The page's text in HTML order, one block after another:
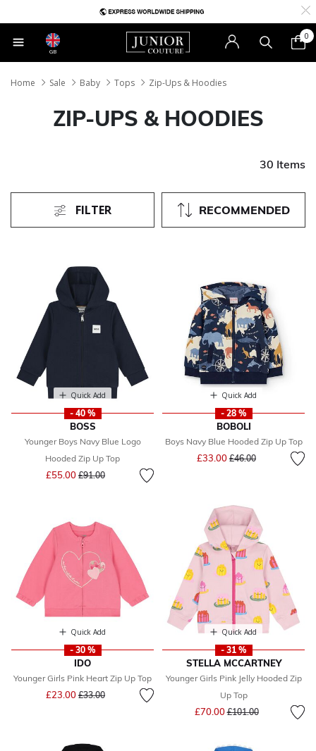
GB
0
Home Sale Baby Tops Zip-Ups & Hoodies
ZIP-UPS & HOODIES
30 Items
RECOMMENDED
FILTER
Quick Add
- 40 %
BOSS
Younger Boys Navy Blue Logo
Hooded Zip Up Top
£55.00 Price reduced from
£91.00to
Quick Add
- 28 %
BOBOLI
Boys Navy Blue Hooded Zip Up Top
£33.00 Price reduced from
£46.00to
Quick Add
- 30 %
IDO
Younger Girls Pink Heart Zip Up Top
£23.00 Price reduced from
£33.00to
Quick Add
- 31 %
STELLA MCCARTNEY
Younger Girls Pink Jelly Hooded Zip
Up Top
£70.00Price reduced from
£101.00to